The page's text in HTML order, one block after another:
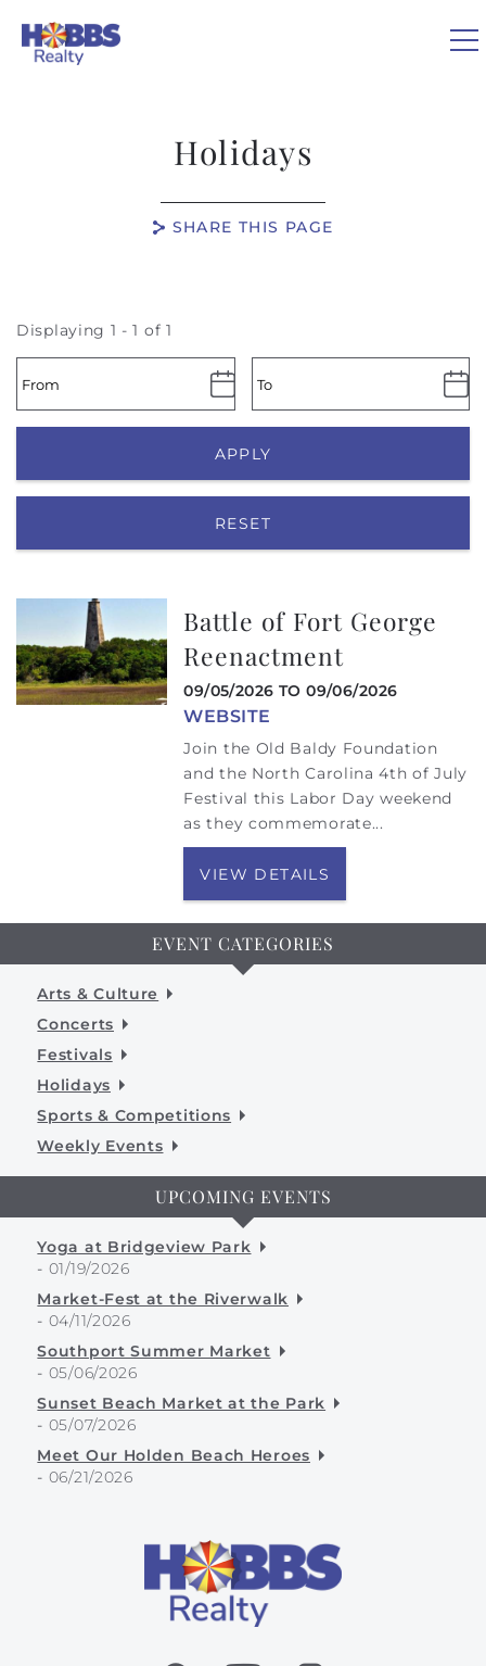
Holidays
SHARE THIS PAGE
Displaying 1 - 1 of 1
APPLY
RESET
Battle of Fort George
Reenactment
09/05/2026 TO09/06/2026
WEBSITE
Join the Old Baldy Foundation
and the North Carolina 4th of July
Festival this Labor Day weekend
as they commemorate...
VIEW DETAILS
EVENT CATEGORIES
Arts & Culture
Concerts
Festivals
Holidays
Sports & Competitions
Weekly Events
UPCOMING EVENTS
Yoga at Bridgeview Park
- 01/19/2026
Market-Fest at the Riverwalk
- 04/11/2026
Southport Summer Market
- 05/06/2026
Sunset Beach Market at the Park
- 05/07/2026
Meet Our Holden Beach Heroes
- 06/21/2026